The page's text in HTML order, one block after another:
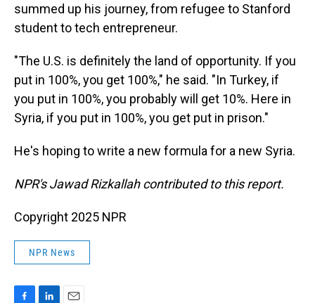
summed up his journey, from refugee to Stanford
student to tech entrepreneur.
"The U.S. is definitely the land of opportunity. If you
put in 100%, you get 100%," he said. "In Turkey, if
you put in 100%, you probably will get 10%. Here in
Syria, if you put in 100%, you get put in prison."
He's hoping to write a new formula for a new Syria.
NPR's Jawad Rizkallah contributed to this report.
Copyright 2025 NPR
NPR News